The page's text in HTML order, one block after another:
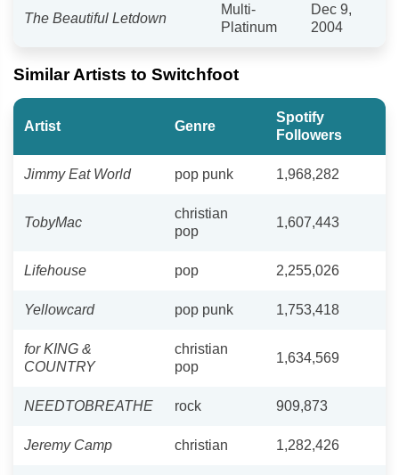
The Beautiful Letdown
Multi-
Platinum
Dec 9,
2004
Similar Artists to Switchfoot
Artist Genre
Spotify
Followers
Jimmy Eat World pop punk 1,968,282
TobyMac
christian
pop
1,607,443
Lifehouse pop 2,255,026
Yellowcard pop punk 1,753,418
for KING &
COUNTRY
christian
pop
1,634,569
NEEDTOBREATHE rock 909,873
Jeremy Camp christian 1,282,426